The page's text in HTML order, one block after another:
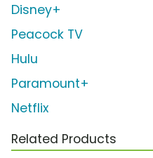
Disney+
Peacock TV
Hulu
Paramount+
Netflix
Related Products